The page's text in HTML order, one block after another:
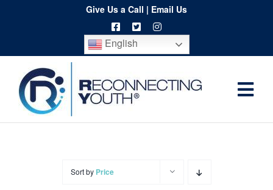
content
Give Us a Call | Email Us
English
Home
Sort by Price